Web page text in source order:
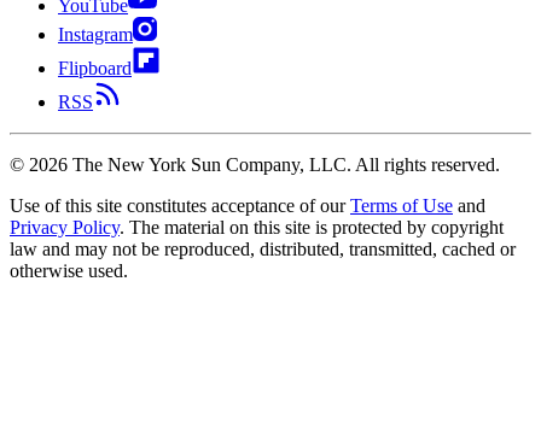
YouTube
Instagram
Flipboard
RSS
© 2026 The New York Sun Company, LLC. All rights reserved.
Use of this site constitutes acceptance of our Terms of Use and
Privacy Policy. The material on this site is protected by copyright
law and may not be reproduced, distributed, transmitted, cached or
otherwise used.